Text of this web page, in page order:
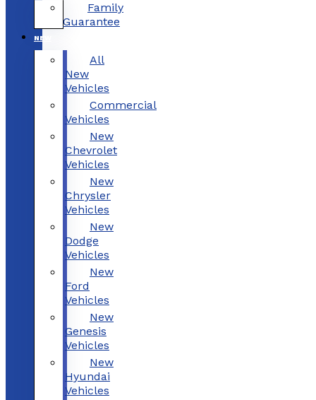
Family
Guarantee
NEW
All
New
Vehicles
Commercial
Vehicles
New
Chevrolet
Vehicles
New
Chrysler
Vehicles
New
Dodge
Vehicles
New
Ford
Vehicles
New
Genesis
Vehicles
New
Hyundai
Vehicles